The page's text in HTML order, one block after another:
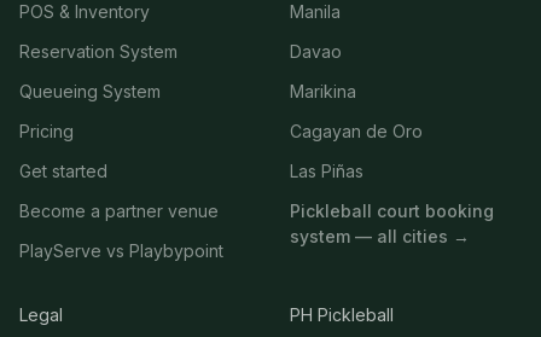
POS & Inventory
Reservation System
Queueing System
Pricing
Get started
Become a partner venue
PlayServe vs Playbypoint
Manila
Davao
Marikina
Cagayan de Oro
Las Piñas
Pickleball court booking
system — all cities →
Legal PH Pickleball